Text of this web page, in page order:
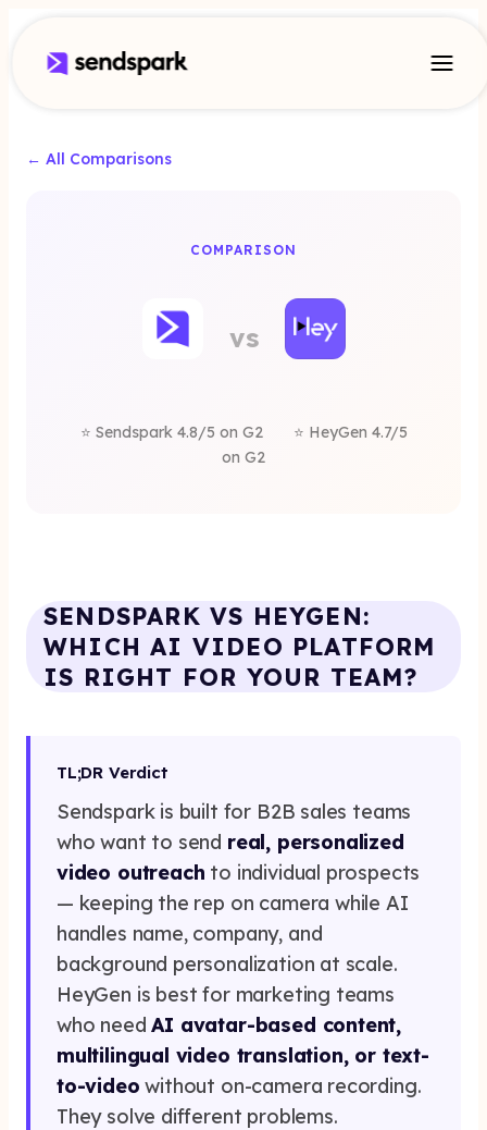
← All Comparisons
COMPARISON
vs
⭐ Sendspark 4.8/5 on G2
⭐ HeyGen 4.7/5
on G2
SENDSPARK VS HEYGEN:
WHICH AI VIDEO PLATFORM
IS RIGHT FOR YOUR TEAM?
TL;DR Verdict
Sendspark is built for B2B sales teams
who want to send real, personalized
video outreach to individual prospects
— keeping the rep on camera while AI
handles name, company, and
background personalization at scale.
HeyGen is best for marketing teams
who needAI avatar-based content,
multilingual video translation, or text-
to-video without on-camera recording.
They solve different problems.